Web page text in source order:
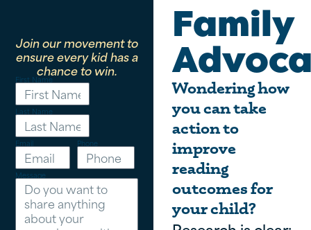
Join our movement to
ensure every kid has a
chance to win.
First Name
Last Name
Email Phone
Message
Family
Wondering how
you can take
action to
improve
reading
outcomes for
your child?